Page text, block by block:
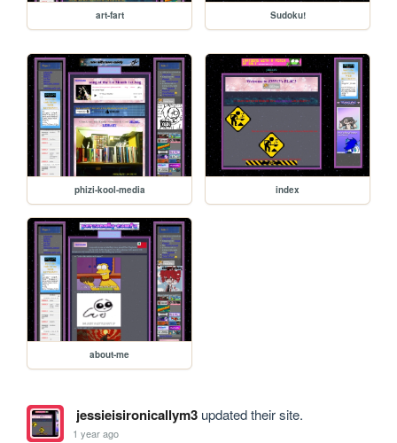
art-fart Sudoku!
phizi-kool-media index
about-me
jessieisironicallym3updated their site.
1 year ago